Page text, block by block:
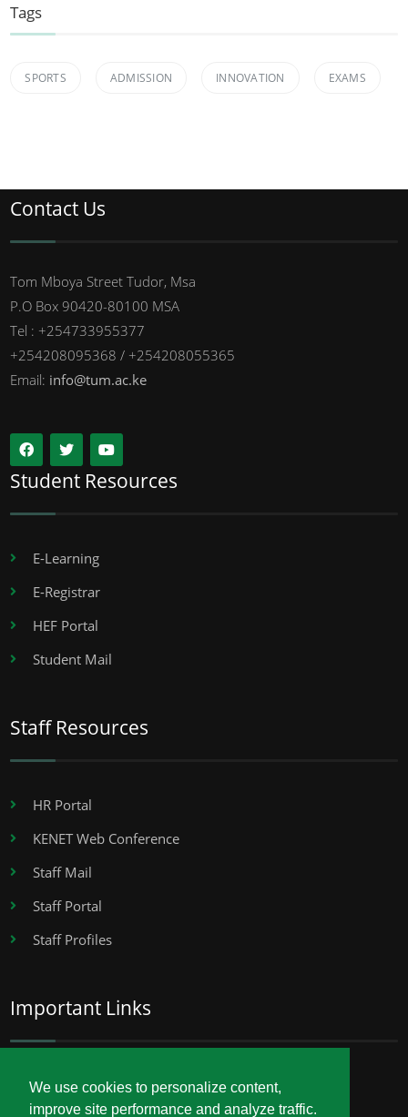
We use cookies to personalize content,
improve site performance and analyze traffic.
Tags
SPORTS ADMISSION INNOVATION EXAMS
Contact Us
Tom Mboya Street Tudor, Msa
P.O Box 90420-80100 MSA
Tel : +254733955377
+254208095368 / +254208055365
Email: info@tum.ac.ke
Student Resources
E-Learning
E-Registrar
HEF Portal
Student Mail
Staff Resources
HR Portal
KENET Web Conference
Staff Mail
Staff Portal
Staff Profiles
Important Links
Career Opportunities